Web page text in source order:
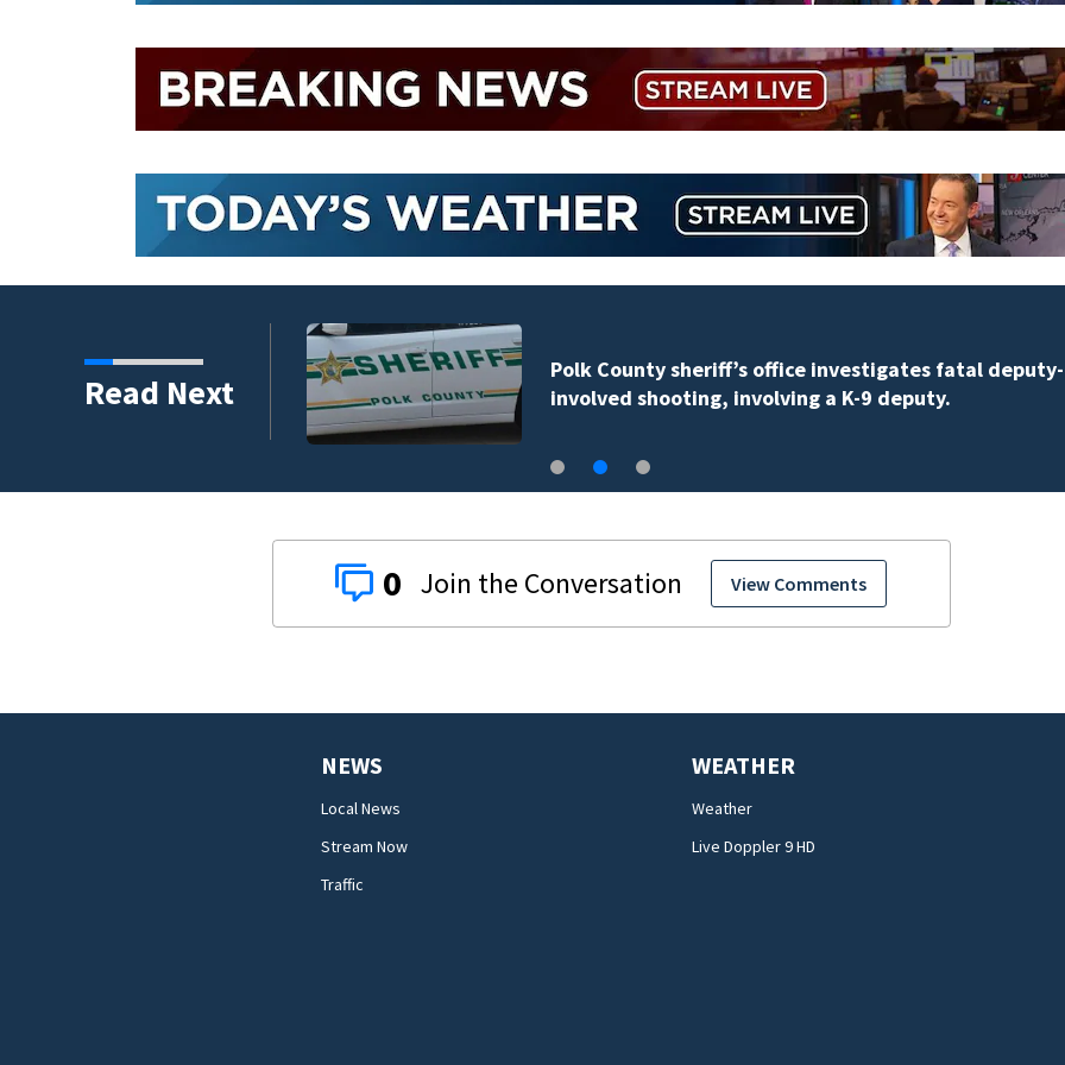
Read Next
connected to
Say
Polk County sheriff’s office investigates fatal deputy-
involved shooting, involving a K-9 deputy.
0 View Comments
NEWS
Local News
Stream Now
Traffic
WEATHER
Weather
Live Doppler 9 HD